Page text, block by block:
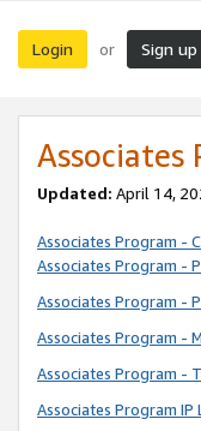
Login or Sign up
Associates
Updated: April 14,
Associates Program -
Associates Program -
Associates Program -
Associates Program -
Associates Program -
Associates Program IP